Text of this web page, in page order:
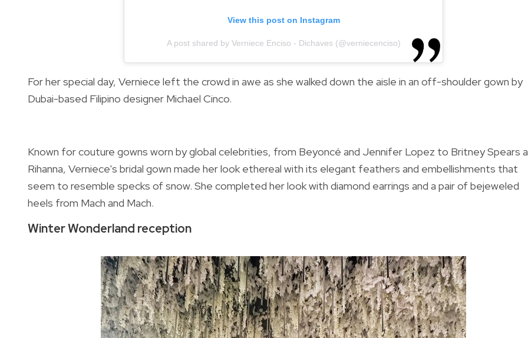
View this post on Instagram
A post shared by Verniece Enciso - Dichaves (@verniecenciso)
For her special day, Verniece left the crowd in awe as she walked down the aisle in an off-shouldergown by
Dubai-based Filipino designer Michael Cinco.
Known forcouture gowns worn by global celebrities, from Beyoncé and Jennifer Lopez to Britney Spears
Rihanna, Verniece's bridal gown made her look ethereal with its elegant feathers and embellishments that
seem to resemble specks of snow. She completed her look with diamond earrings and a pair of bejeweled
heels from Mach and Mach.
Winter Wonderland reception